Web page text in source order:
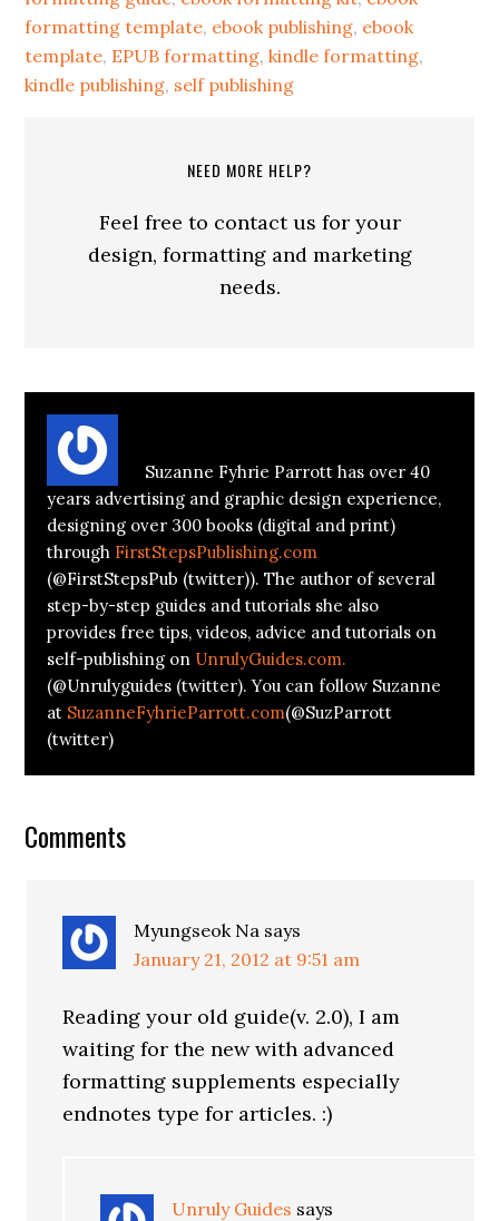
formatting template, ebook publishing, ebook
template, EPUB formatting,kindle formatting,
kindle publishing, self publishing
NEED MORE HELP?
Feel free to contact us for your
design, formatting and marketing
needs.
Suzanne Fyhrie Parrott has over 40
years advertising and graphic design experience,
designing over 300 books (digital and print)
through FirstStepsPublishing.com
(@FirstStepsPub (twitter)). The author of several
step-by-step guides and tutorials she also
provides free tips, videos, advice and tutorials on
self-publishing on UnrulyGuides.com.
(@Unrulyguides (twitter). You can follow Suzanne
at SuzanneFyhrieParrott.com(@SuzParrott
(twitter)
Comments
Myungseok Na says
January 21, 2012 at 9:51 am
Reading your old guide(v. 2.0), I am
waiting for the new with advanced
formatting supplements especially
endnotes type for articles. :)
Unruly Guides says